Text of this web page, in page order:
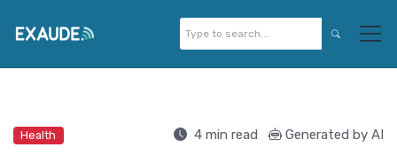
Health 4 min read Generated by AI